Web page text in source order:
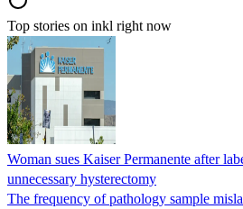
Top stories on inkl right now
Woman sues Kaiser Permanente after
unnecessary hysterectomy
The frequency of pathology sample